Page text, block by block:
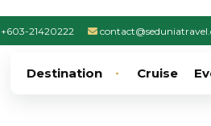
+603-21420222
Destination Cruise